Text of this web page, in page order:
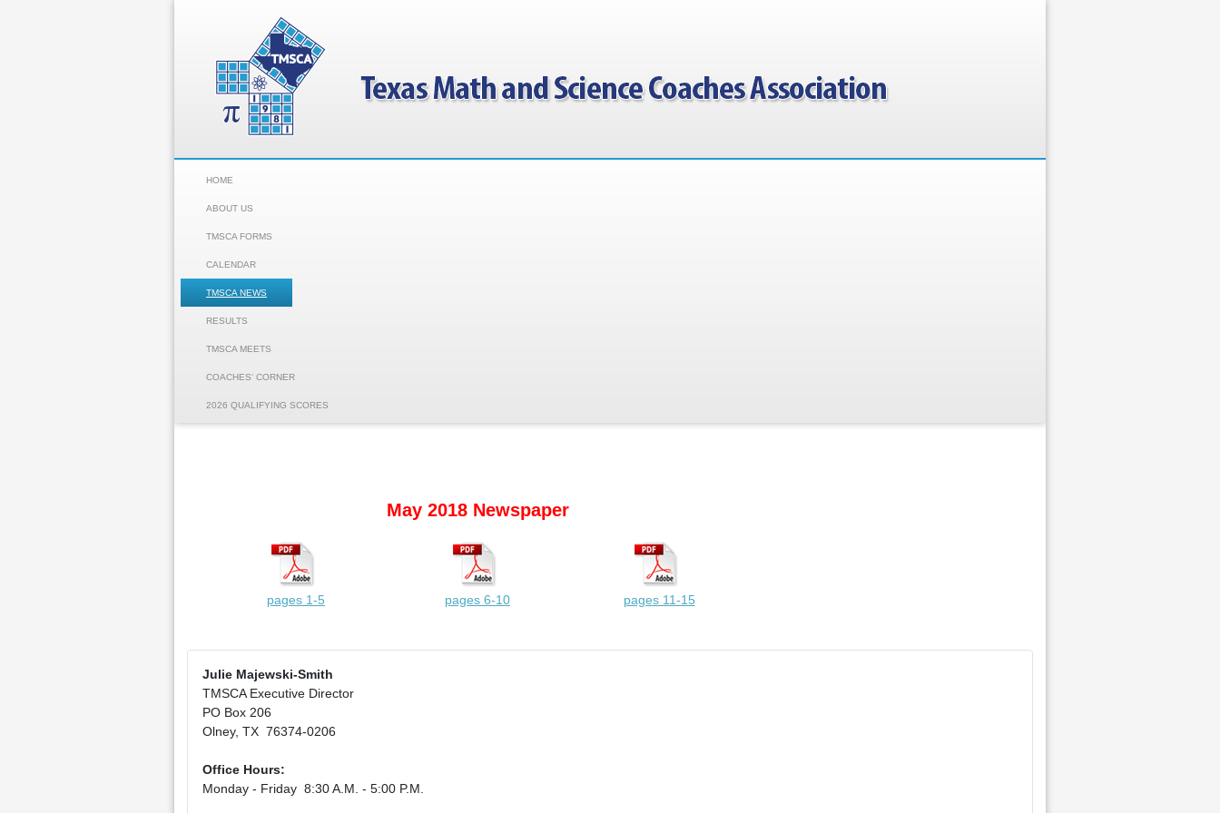
HOME
ABOUT US
TMSCA FORMS
CALENDAR
TMSCA NEWS
RESULTS
TMSCA MEETS
COACHES' CORNER
2026 QUALIFYING SCORES
May 2018 Newspaper
pages 1-5 pages 6-10 pages 11-15
Julie Majewski-Smith
TMSCA Executive Director
PO Box 206
Olney, TX 76374-0206
Office Hours:
Monday - Friday 8:30 A.M. - 5:00 P.M.